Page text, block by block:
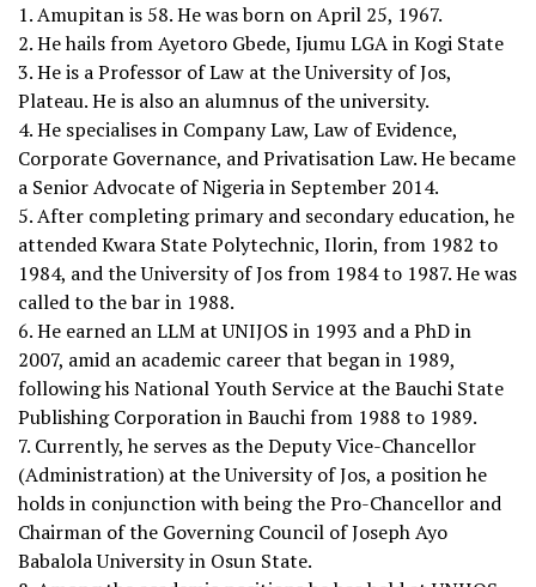
1. Amupitan is 58. He was born on April 25, 1967.
2. He hails from Ayetoro Gbede, Ijumu LGA in Kogi State
3. He is a Professor of Law at the University of Jos,
Plateau. He is also an alumnus of the university.
4. He specialises in Company Law, Law of Evidence,
Corporate Governance, and Privatisation Law. He became
a Senior Advocate of Nigeria in September 2014.
5. After completing primary and secondary education, he
attended Kwara State Polytechnic, Ilorin, from 1982 to
1984, and the University of Jos from 1984 to 1987. He was
called to the bar in 1988.
6. He earned an LLM at UNIJOS in 1993 and a PhD in
2007, amid an academic career that began in 1989,
following his National Youth Service at the Bauchi State
Publishing Corporation in Bauchi from 1988 to 1989.
7. Currently, he serves as the Deputy Vice-Chancellor
(Administration) at the University of Jos, a position he
holds in conjunction with being the Pro-Chancellor and
Chairman of the Governing Council of Joseph Ayo
Babalola University in Osun State.